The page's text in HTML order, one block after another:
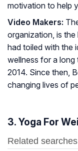
motivation to help
Video Makers:
organization, is
had toiled with the
wellness for a
2014. Since then,
changing lives of
3. Yoga For